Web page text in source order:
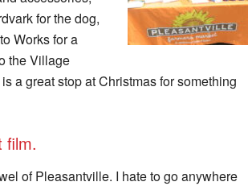
for the dog,
Works for a
the Village
a great stop at Christmas for something
film.
of Pleasantville. I hate to go anywhere